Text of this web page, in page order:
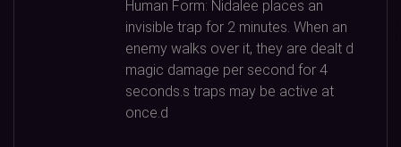
Human Form: Nidalee places an
invisible trap for 2 minutes. When an
enemy walks over it, they are dealt d
magic damage per second for 4
seconds.s traps may be active at
once.d